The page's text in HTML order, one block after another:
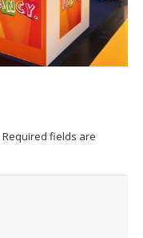
Required fields are